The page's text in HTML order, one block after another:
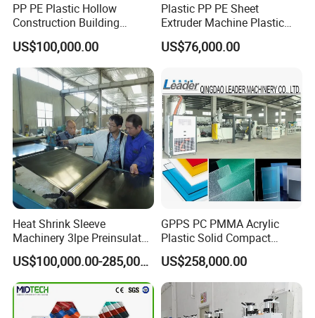
PP PE Plastic Hollow
Construction Building
Formwork Board Sheet
Extruders for Sale
Production Line
Manufacturing Machine
US$100,000.00
Plastic PP PE Sheet
Extruder Machine Plastic
Extrusion with 2000mm
Working Width
US$76,000.00
Heat Shrink Sleeve
Machinery 3lpe Preinsulated
HDPE Pipeline Field
Shrinkable Joints
US$100,000.00-285,000.00
GPPS PC PMMA Acrylic
Plastic Solid Compact
Embossed Sheet Board
Machine Extrusion
Production Line
US$258,000.00